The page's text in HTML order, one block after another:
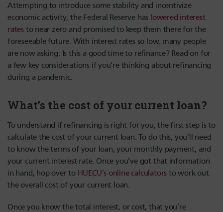
Attempting to introduce some stability and incentivize
economic activity, the Federal Reserve has lowered interest
ratesto near zero and promised to keep them there for the
foreseeable future. With interest rates so low, many people
are now asking: Is this a good time to refinance? Read on for
a few key considerations if you’re thinking about refinancing
during a pandemic.
What’s the cost of your current loan?
To understand if refinancing is right for you, the first step is to
calculate the cost of your current loan. To do this, you’ll need
to know the terms of your loan, your monthly payment, and
your current interest rate. Once you’ve got that information
in hand, hop over to HUECU’s online calculators to work out
the overall cost of your current loan.
Once you know the total interest, or cost, that you’re